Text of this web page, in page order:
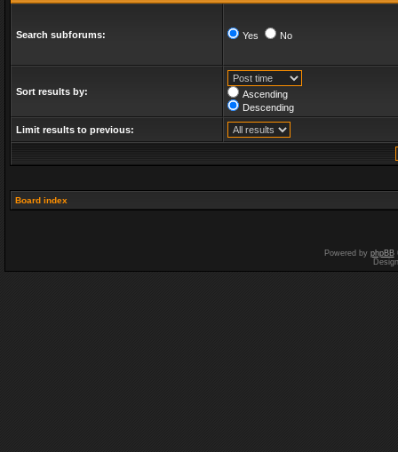
Search subforums: Yes No
Sort results by:
Ascending
Descending
Limit results to previous:
Board index
Powered by phpBB